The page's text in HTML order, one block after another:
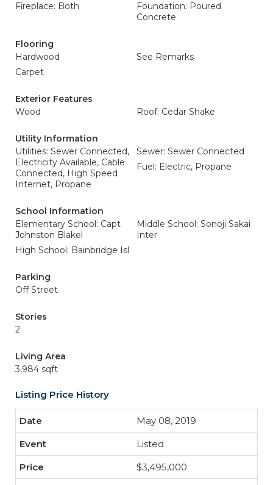
Fireplace: Both
Foundation: Poured
Concrete
Flooring
Hardwood
See Remarks
Carpet
Exterior Features
Wood
Roof: Cedar Shake
Utility Information
Utilities: Sewer Connected,
Electricity Available, Cable
Connected, High Speed
Internet, Propane
Sewer: Sewer Connected
Fuel: Electric, Propane
School Information
Elementary School: Capt
Johnston Blakel
Middle School: Sonoji Sakai
Inter
High School: Bainbridge Isl
Parking
Off Street
Stories
2
Living Area
3,984 sqft
Listing Price History
May 08, 2019
Listed
$3,495,000